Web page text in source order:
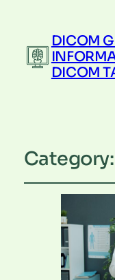
DICOM
DICOM
Category: